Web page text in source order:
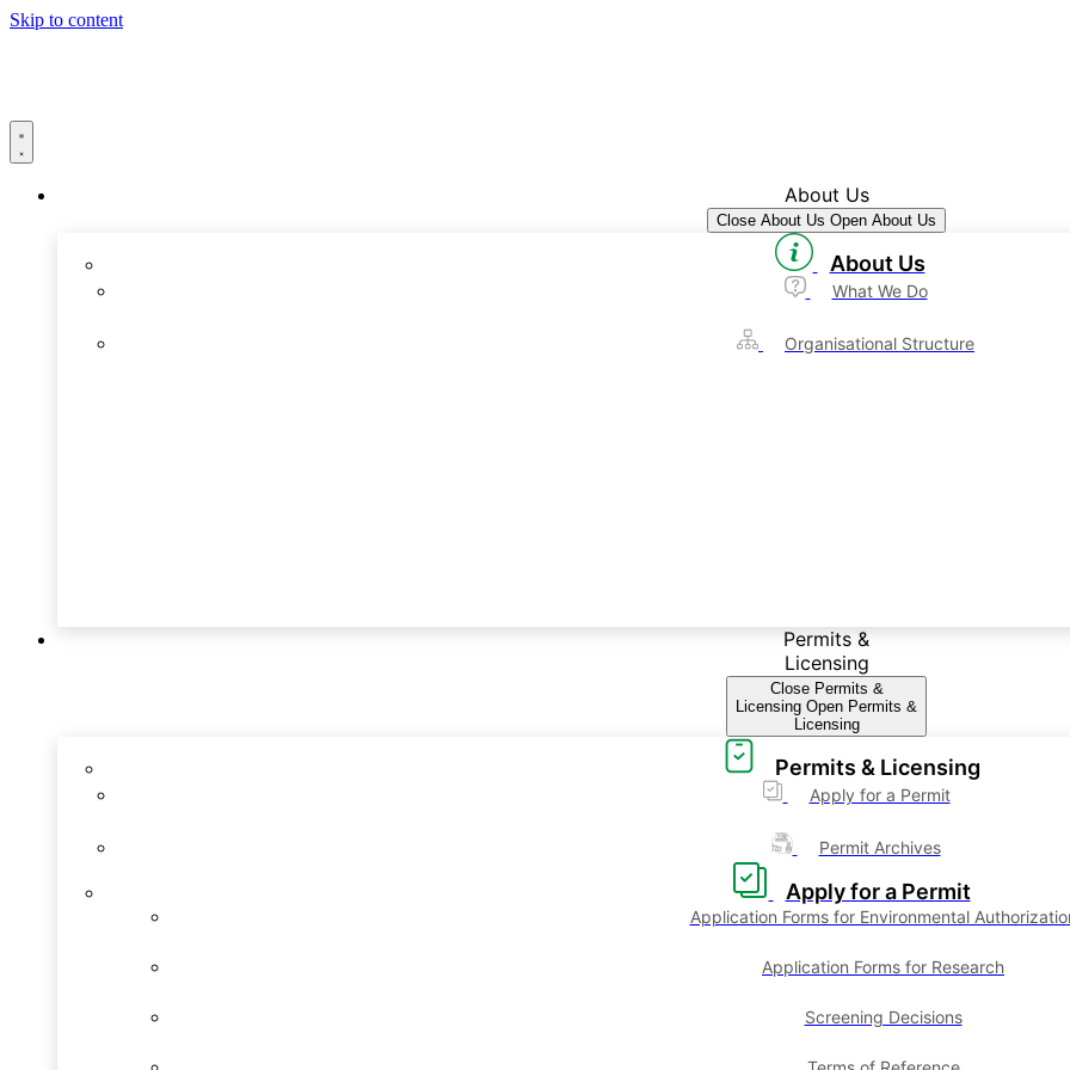
Skip to content
About Us
Close About Us Open About Us
About Us
What We Do
Organisational Structure
Permits &
Licensing
Close Permits &
Licensing Open Permits &
Licensing
Permits & Licensing
Apply for a Permit
Permit Archives
Apply for a Permit
Application Forms for Environmental
Application Forms for Research
Screening Decisions